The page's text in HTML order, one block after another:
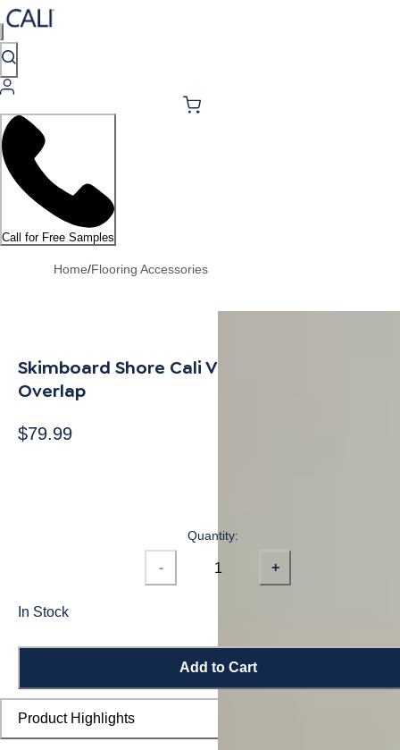
Call for Free Samples
Home/Flooring Accessories
Skimboard Shore Cali Vinyl Stair Nosing
Overlap
$79.99
Quantity:
- +
In Stock
Add to Cart
Product Highlights